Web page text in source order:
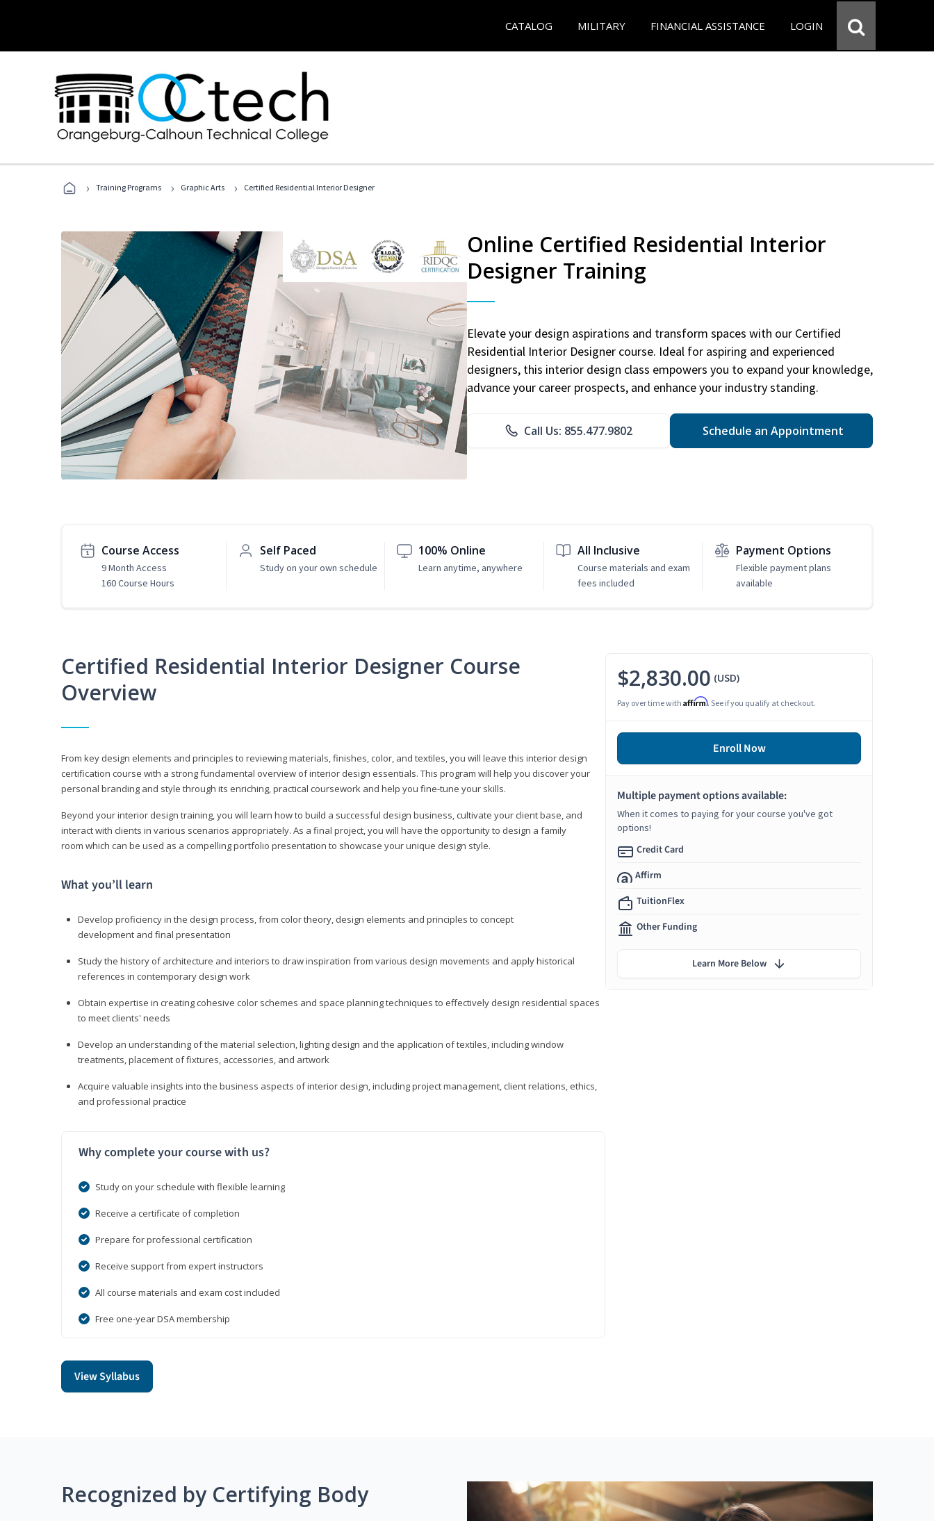
CATALOG MILITARY FINANCIAL ASSISTANCE LOGIN
› Training Programs › Graphic Arts › Certified Residential Interior Designer
Online Certified Residential Interior
Designer Training
Elevate your design aspirations and transform spaces with our Certified
Residential Interior Designer course. Ideal for aspiring and experienced
designers, this interior design class empowers you to expand your knowledge,
advance your career prospects, and enhance your industry standing.
Call Us: 855.477.9802 Schedule an Appointment
Course Access
9 Month Access
160 Course Hours
Self Paced
Study on your own schedule
100% Online
Learn anytime, anywhere
All Inclusive
Course materials and exam
fees included
Payment Options
Flexible payment plans
available
Certified Residential Interior Designer Course
Overview
From key design elements and principles to reviewing materials, finishes, color, and textiles, you will leave this interior design
certification course with a strong fundamental overview of interior design essentials. This program will help you discover your
personal branding and style through its enriching, practical coursework and help you fine-tune your skills.
Beyond your interior design training, you will learn how to build a successful design business, cultivate your client base, and
interact with clients in various scenarios appropriately. As a final project, you will have the opportunity to design a family
room which can be used as a compelling portfolio presentation to showcase your unique design style.
What you’ll learn
Develop proficiency in the design process, from color theory, design elements and principles to concept
development and final presentation
Study the history of architecture and interiors to draw inspiration from various design movements and apply historical
references in contemporary design work
Obtain expertise in creating cohesive color schemes and space planning techniques to effectively design residential spaces
to meet clients' needs
Develop an understanding of the material selection, lighting design and the application of textiles, including window
treatments, placement of fixtures, accessories, and artwork
Acquire valuable insights into the business aspects of interior design, including project management, client relations, ethics,
and professional practice
Why complete your course with us?
Study on your schedule with flexible learning
Receive a certificate of completion
Prepare for professional certification
Receive support from expert instructors
All course materials and exam cost included
Free one-year DSA membership
View Syllabus
$2,830.00 (USD)
Pay over time with Affirm. See if you qualify at checkout.
Enroll Now
Multiple payment options available:
When it comes to paying for your course you've got
options!
Credit Card
Affirm
TuitionFlex
Other Funding
Learn More Below
Recognized by Certifying Body